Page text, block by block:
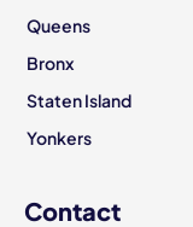
Queens
Bronx
Staten Island
Yonkers
Contact